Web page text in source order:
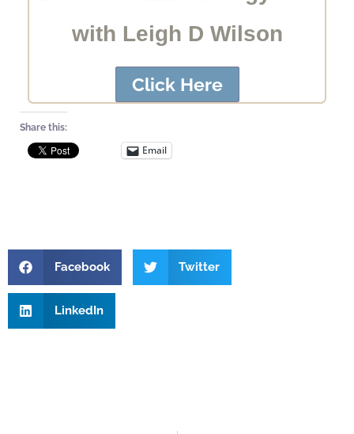
with Leigh D Wilson
Click Here
Share this:
Email
Facebook Twitter
LinkedIn